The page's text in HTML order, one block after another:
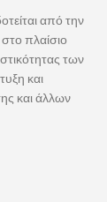
από την
πλαίσιο
των
και
και άλλων